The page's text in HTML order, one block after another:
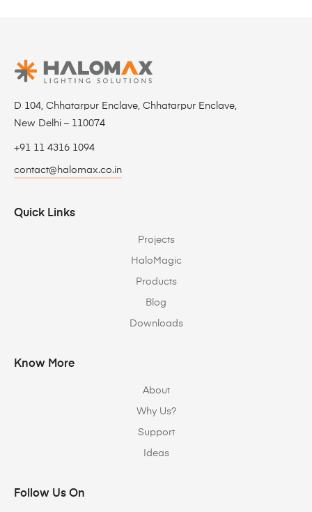
D 104, Chhatarpur Enclave, Chhatarpur Enclave,
New Delhi – 110074
+91 11 4316 1094
contact@halomax.co.in
Quick Links
Projects
HaloMagic
Products
Blog
Downloads
Know More
About
Why Us?
Support
Ideas
Follow Us On